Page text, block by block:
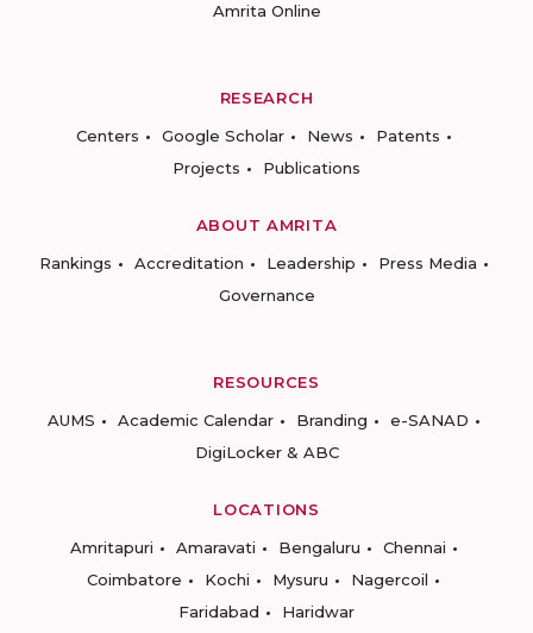
Amrita Online
RESEARCH
Centers
Google Scholar News
Patents
Projects
Publications
ABOUT AMRITA
Rankings
Accreditation Leadership
Press Media
Governance
RESOURCES
AUMS
Academic Calendar Branding
e-SANAD
DigiLocker & ABC
LOCATIONS
Amritapuri
Amaravati Bengaluru
Chennai
Coimbatore
Kochi Mysuru
Nagercoil
Faridabad
Haridwar